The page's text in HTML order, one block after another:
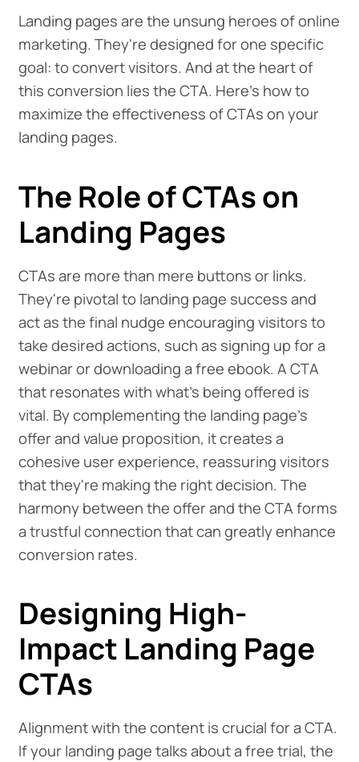
Landing pages are the unsung heroes of online
marketing. They're designed for one specific
goal: to convert visitors. And at the heart of
this conversion lies the CTA. Here's how to
maximize the effectiveness of CTAs on your
landing pages.
The Role of CTAs on
Landing Pages
CTAs are more than mere buttons or links.
They're pivotal to landing page success and
act as the final nudge encouraging visitors to
take desired actions, such as signing up for a
webinar or downloading a free ebook. A CTA
that resonates with what's being offered is
vital. By complementing the landing page's
offer and value proposition, it creates a
cohesive user experience, reassuring visitors
that they're making the right decision. The
harmony between the offer and the CTA forms
a trustful connection that can greatly enhance
conversion rates.
Designing High-
Impact Landing Page
CTAs
Alignment with the content is crucial for a CTA.
If your landing page talks about a free trial, the